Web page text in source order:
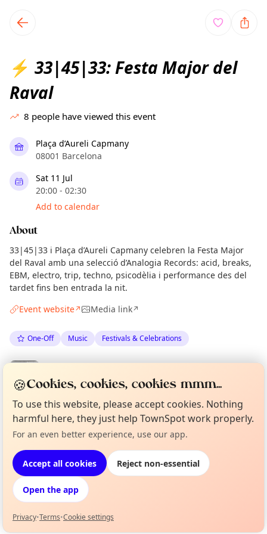
local events content
⚡ 33|45|33: Festa Major del
Raval
8 people have viewed this event
Plaça d’Aureli Capmany
08001 Barcelona
Sat 11 Jul
20:00 - 02:30
Add to calendar
About
33|45|33 i Plaça d’Aureli Capmany celebren la Festa Major
del Raval amb una selecció d’Analogia Records: acid, breaks,
EBM, electro, trip, techno, psicodèlia i performance des del
tardet fins ben entrada la nit.
Event website↗ Media link↗
One-Off Music Festivals & Celebrations
·Updated Tue 07 Jul
Location
EXPLORE BARCELONA
What's on in Barcelona
Browse events happening this week
Not from around here, huh?
🍪Cookies, cookies, cookies mmm...
To use this website, please accept cookies. Nothing
harmful here, they just help TownSpot work properly.
For an even better experience, use our app.
Accept all cookies Reject non-essential
Open the app
Privacy•Terms•Cookie settings